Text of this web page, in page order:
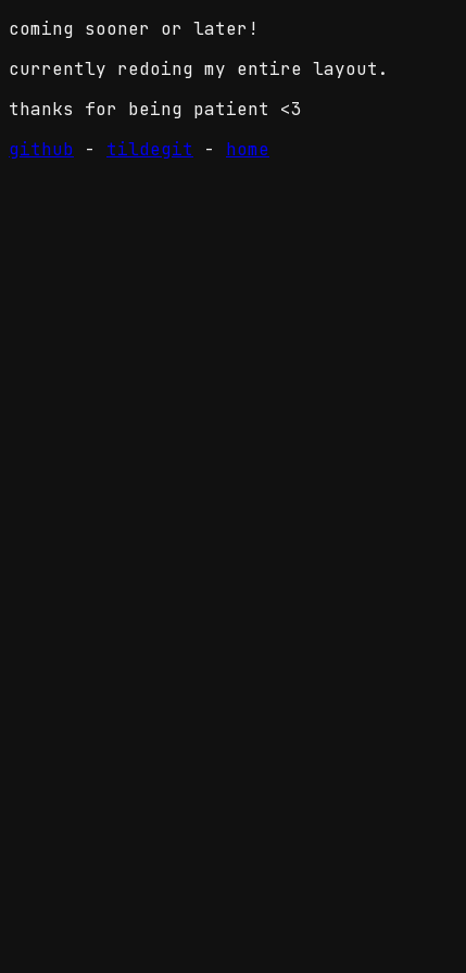
coming sooner or later!
currently redoing my entire layout.
thanks for being patient <3
github - tildegit - home